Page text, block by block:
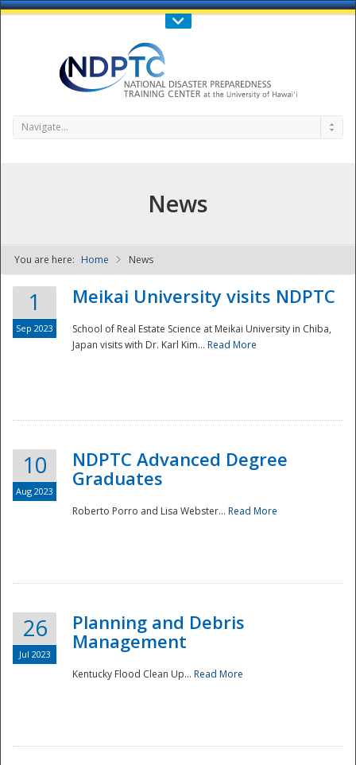
Call Us : 808-956-0600
NDPTC - The
National
Navigate...
News
You are here: Home News
1
Sep 2023
Meikai University visits NDPTC
School of Real Estate Science at Meikai University in Chiba,
Japan visits with Dr. Karl Kim... Read More
10
Aug 2023
NDPTC Advanced Degree
Graduates
Roberto Porro and Lisa Webster... Read More
26
Jul 2023
Planning and Debris
Management
Kentucky Flood Clean Up... Read More